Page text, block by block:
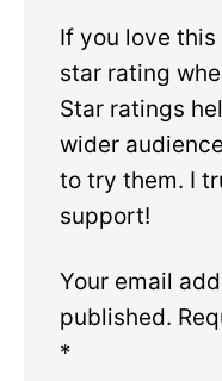
If you love
star rating
Star ratings
wider
to try them. I
support!
Your email
published.
*